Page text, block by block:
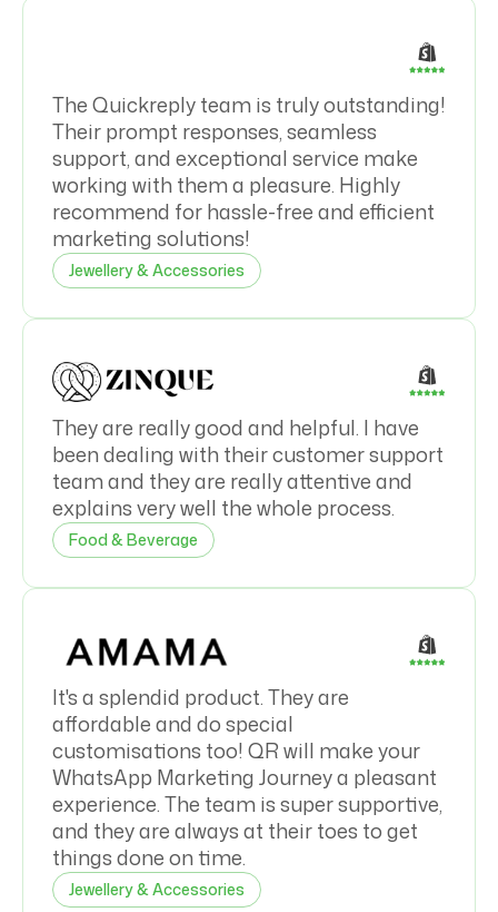
The Quickreply team is truly outstanding!
Their prompt responses, seamless
support, and exceptional service make
working with them a pleasure. Highly
recommend for hassle-free and efficient
marketing solutions!
Jewellery & Accessories
They are really good and helpful. I have
been dealing with their customer support
team and they are really attentive and
explains very well the whole process.
Food & Beverage
It's a splendid product. They are
affordable and do special
customisations too! QR will make your
WhatsApp Marketing Journey a pleasant
experience. The team is super supportive,
and they are always at their toes to get
things done on time.
Jewellery & Accessories